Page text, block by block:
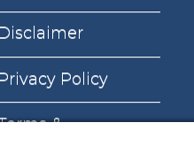
Disclaimer
Privacy Policy
&